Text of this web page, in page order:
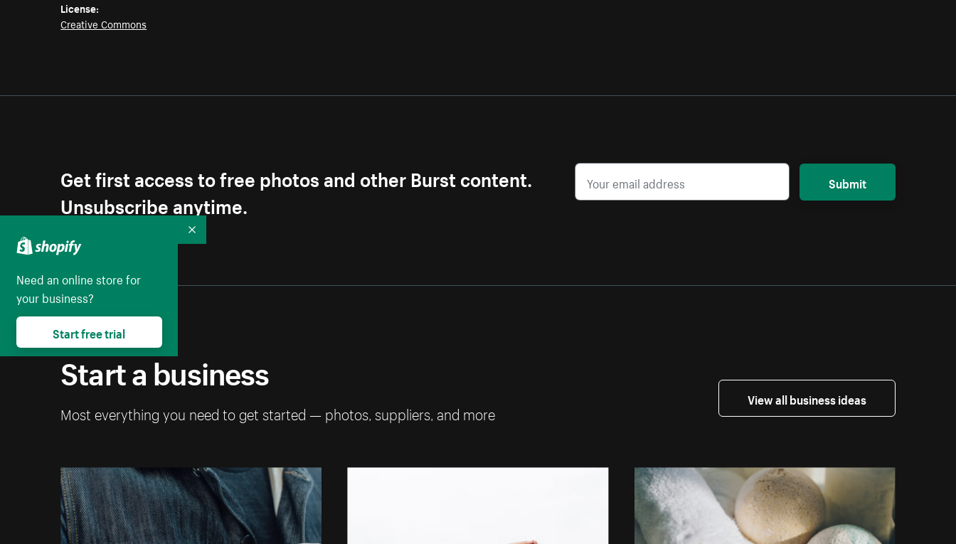
License:
Creative Commons
Get first access to free photos and other Burst content.
Unsubscribe anytime.
Submit
Start a business
Most everything you need to get started — photos, suppliers, and more
View all business ideas
Need an online store for
your business?
Start free trial
Collapse